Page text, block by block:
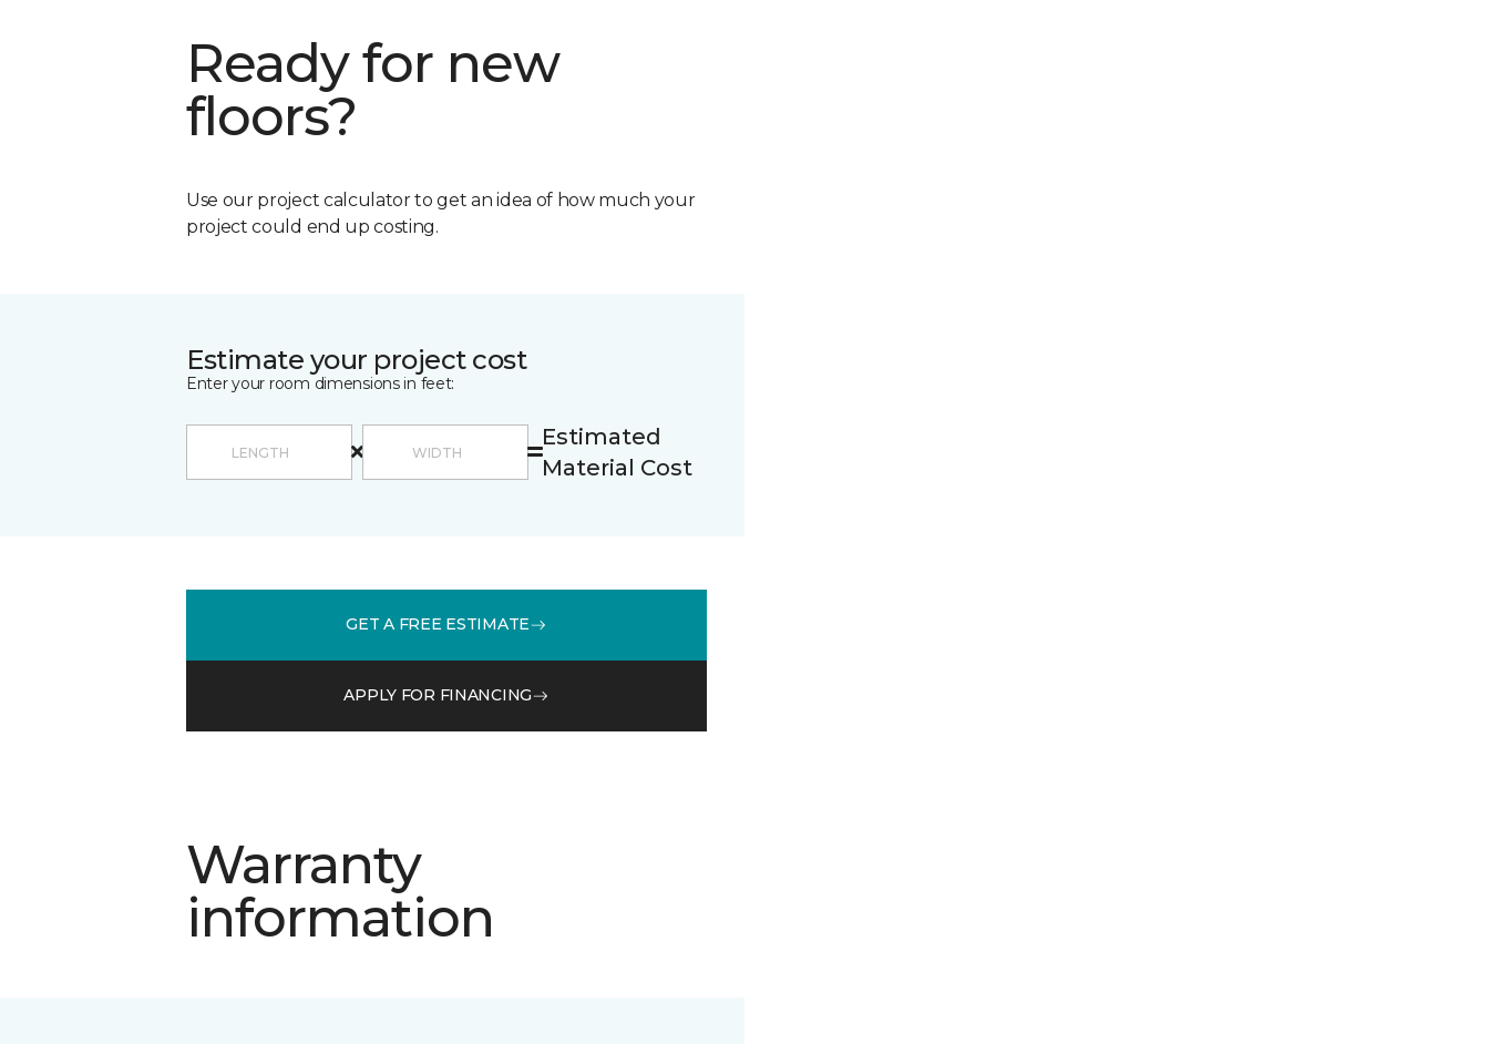
Ready for new
floors?
Use our project calculator to get an idea of how much your
project could end up costing.
Estimate your project cost
Enter your room dimensions in feet:
Estimated
Material Cost
GET A FREE ESTIMATE
APPLY FOR FINANCING
Warranty
information